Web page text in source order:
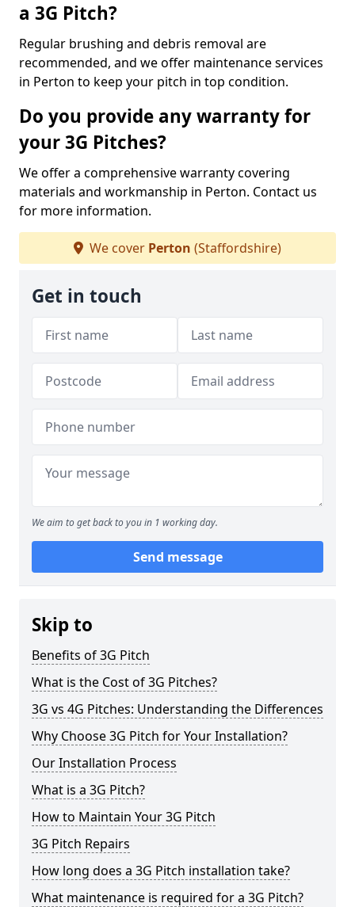
a 3G Pitch?
Regular brushing and debris removal are
recommended, and we offer maintenance services
in Perton to keep your pitch in top condition.
Do you provide any warranty for
your 3G Pitches?
We offer a comprehensive warranty covering
materials and workmanship in Perton. Contact us
for more information.
We cover Perton (Staffordshire)
Get in touch
We aim to get back to you in 1 working day.
Send message
Skip to
Benefits of 3G Pitch
What is the Cost of 3G Pitches?
3G vs 4G Pitches: Understanding the Differences
Why Choose 3G Pitch for Your Installation?
Our Installation Process
What is a 3G Pitch?
How to Maintain Your 3G Pitch
3G Pitch Repairs
How long does a 3G Pitch installation take?
What maintenance is required for a 3G Pitch?